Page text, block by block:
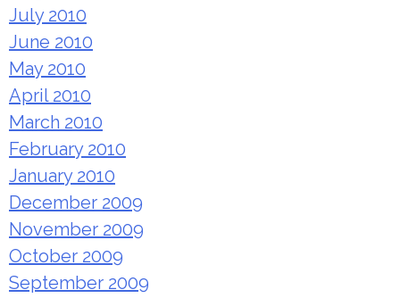
July 2010
June 2010
May 2010
April 2010
March 2010
February 2010
January 2010
December 2009
November 2009
October 2009
September 2009